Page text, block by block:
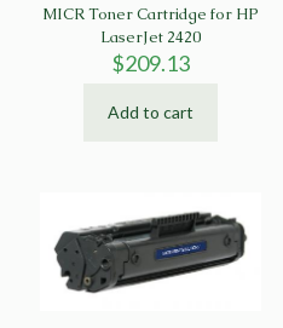
MICR Toner Cartridge for HP
LaserJet 2420
$209.13
Add to cart